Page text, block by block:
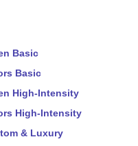
Basic
Basic
High-Intensity
High-Intensity
& Luxury